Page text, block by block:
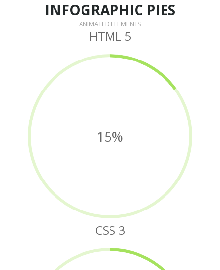
INFOGRAPHIC PIES
ANIMATED ELEMENTS
HTML 5
15%
CSS 3